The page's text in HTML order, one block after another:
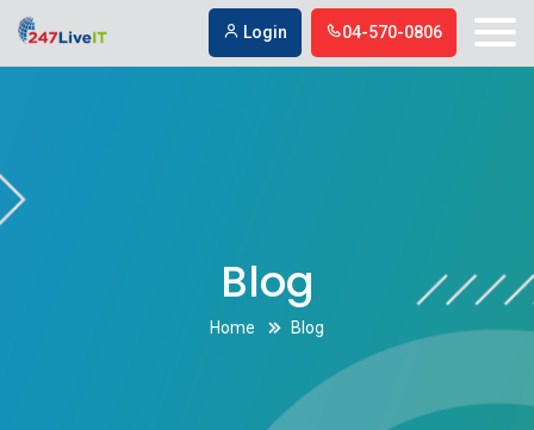
Los Angeles social media marketing companyLos Angeles social
media marketing company
Login 04-570-0806
Blog
Home Blog